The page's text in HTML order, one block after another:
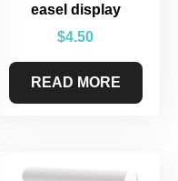
easel display
$4.50
READ MORE